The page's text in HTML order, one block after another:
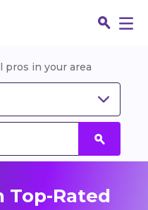
pros in your area
Top-Rated